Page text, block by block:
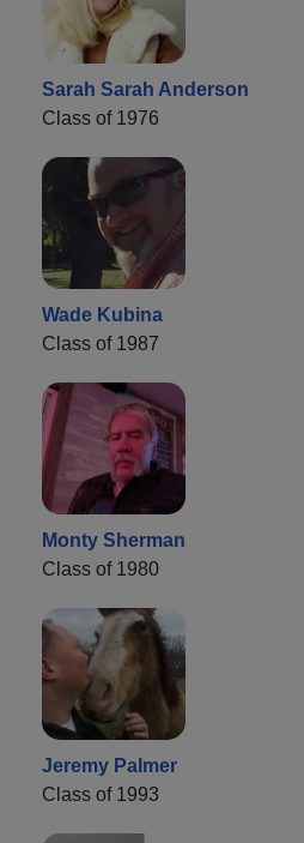
Sarah Sarah Anderson
Class of 1976
Wade Kubina
Class of 1987
Monty Sherman
Class of 1980
Jeremy Palmer
Class of 1993